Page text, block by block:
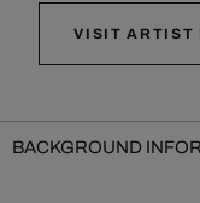
VISIT ARTIST
BACKGROUND